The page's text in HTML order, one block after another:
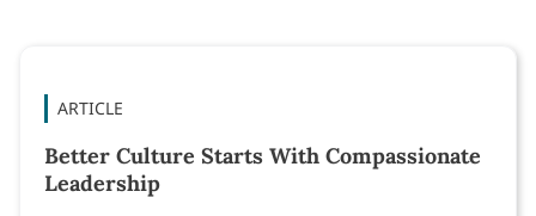
ARTICLE
Better Culture Starts With Compassionate
Leadership